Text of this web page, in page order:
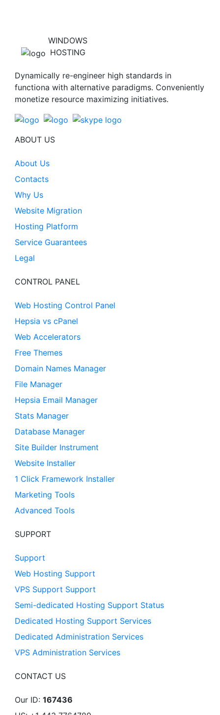
WINDOWS
HOSTING
Dynamically re-engineer high standards in
functiona with alternative paradigms. Conveniently
monetize resource maximizing initiatives.
ABOUT US
About Us
Contacts
Why Us
Website Migration
Hosting Platform
Service Guarantees
Legal
CONTROL PANEL
Web Hosting Control Panel
Hepsia vs cPanel
Web Accelerators
Free Themes
Domain Names Manager
File Manager
Hepsia Email Manager
Stats Manager
Database Manager
Site Builder Instrument
Website Installer
1 Click Framework Installer
Marketing Tools
Advanced Tools
SUPPORT
Support
Web Hosting Support
VPS Support Support
Semi-dedicated Hosting Support Status
Dedicated Hosting Support Services
Dedicated Administration Services
VPS Administration Services
CONTACT US
Our ID: 167436